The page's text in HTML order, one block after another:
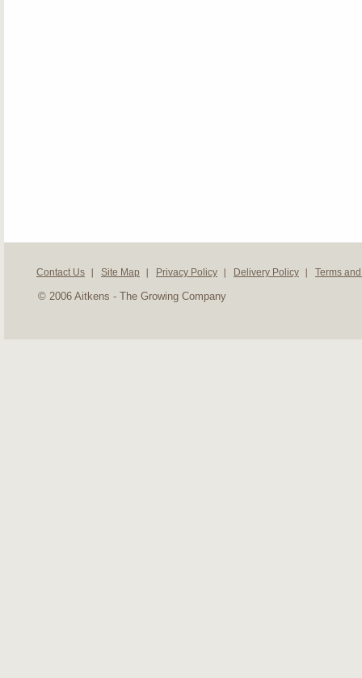
Contact Us Site Map Privacy Policy Delivery Policy Terms
© 2006 Aitkens - The Growing Company